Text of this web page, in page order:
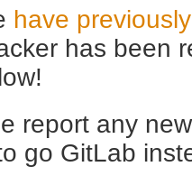
have
has been
report any
go GitLab